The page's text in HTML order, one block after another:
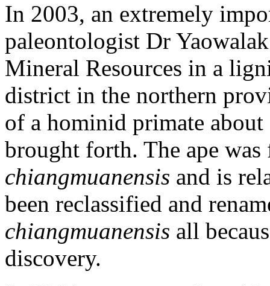
In 2003, an extremely
paleontologist Dr
Mineral Resources in a
district in the northern
of a hominid primate
brought forth. The ape
chiangmuanensis and is
been reclassified and
chiangmuanensis all
discovery.